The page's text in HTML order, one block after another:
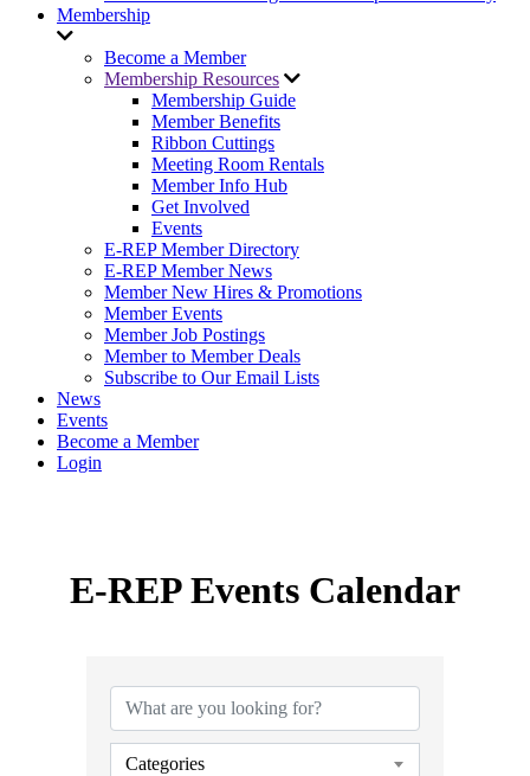
Membership
Become a Member
Membership Resources
Membership Guide
Member Benefits
Ribbon Cuttings
Meeting Room Rentals
Member Info Hub
Get Involved
Events
E-REP Member Directory
E-REP Member News
Member New Hires & Promotions
Member Events
Member Job Postings
Member to Member Deals
Subscribe to Our Email Lists
News
Events
Become a Member
Login
E-REP Events Calendar
Categories